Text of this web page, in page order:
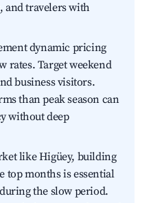
and travelers with
dynamic pricing
rates. Target weekend
business visitors.
than peak season can
without deep
like Higüey, building
top months is essential
the slow period.